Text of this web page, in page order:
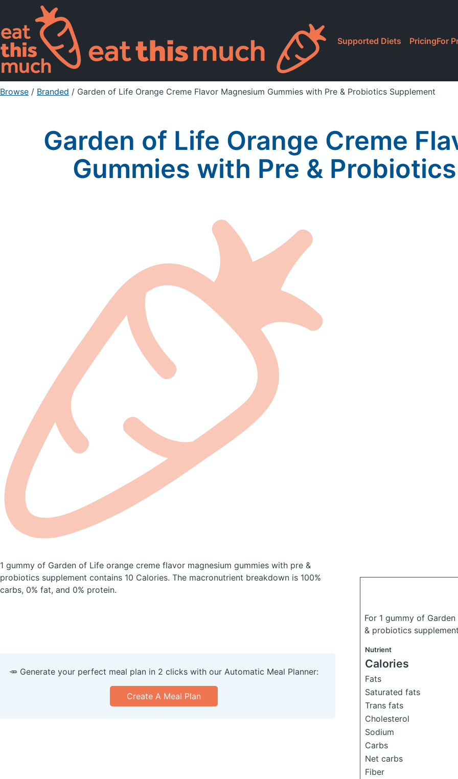
Supported Diets PricingFor
Browse / Branded / Garden of Life Orange Creme Flavor Magnesium Gummies with Pre & Probiotics Supplement
Garden of Life Orange Creme
Gummies with Pre &
1 gummy of Garden of Life orange creme flavor magnesium gummies with pre &
probiotics supplement contains 10 Calories. The macronutrient breakdown is 100%
carbs, 0% fat, and 0% protein.
For 1 gummy of
& probiotics supplement
Nutrient
Calories
Fats
Saturated fats
Trans fats
Cholesterol
Sodium
Carbs
Net carbs
Fiber
🥕 Generate your perfect meal plan in 2 clicks with our Automatic Meal Planner:
Create A Meal Plan